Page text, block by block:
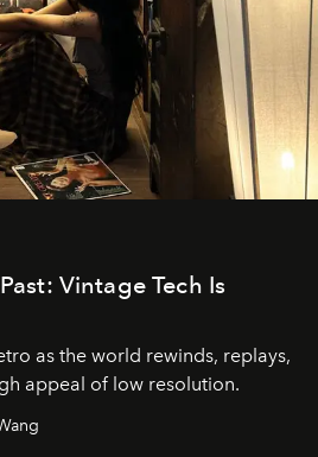
Vintage Tech Is
as the world rewinds, replays,
appeal of low resolution.